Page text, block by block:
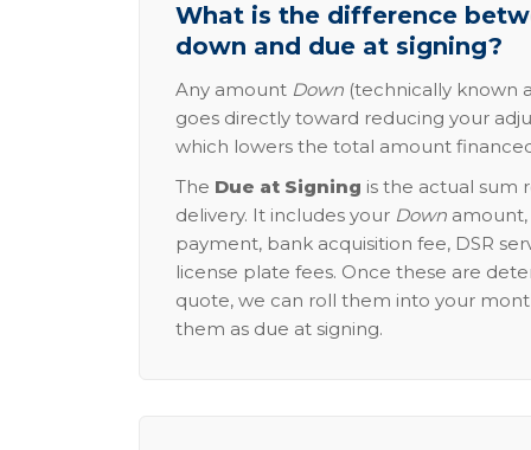
What is the difference
down and due at signing?
Any amount Down (technically known
goes directly toward reducing your
which lowers the total amount
The Due at Signing is the actual sum
delivery. It includes your Down
payment, bank acquisition fee, DSR
license plate fees. Once these are
quote, we can roll them into your
them as due at signing.